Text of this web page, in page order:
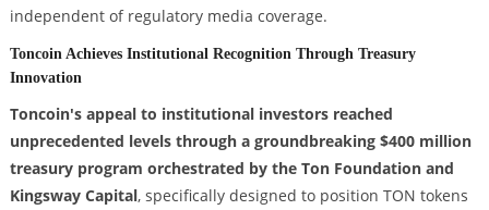
independent of regulatory media coverage.
Toncoin Achieves Institutional Recognition Through Treasury
Innovation
Toncoin's appeal to institutional investors reached
unprecedented levels through a groundbreaking $400 million
treasury program orchestrated by the Ton Foundation and
Kingsway Capital, specifically designed to position TON tokens